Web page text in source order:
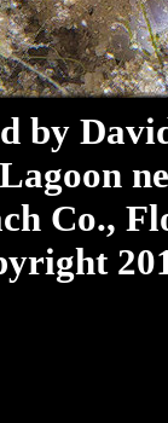
by
Co.,